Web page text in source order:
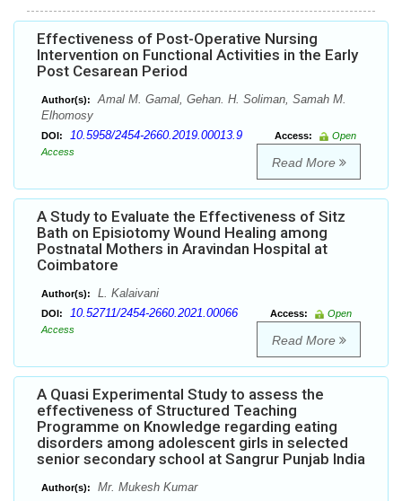
Effectiveness of Post-Operative Nursing
Intervention on Functional Activities in the Early
Post Cesarean Period
Author(s):
Amal M. Gamal, Gehan. H. Soliman, Samah M.
Elhomosy
DOI: 10.5958/2454-2660.2019.00013.9 Access:
Open
Access
Read More
A Study to Evaluate the Effectiveness of Sitz
Bath on Episiotomy Wound Healing among
Postnatal Mothers in Aravindan Hospital at
Coimbatore
Author(s): L. Kalaivani
DOI: 10.52711/2454-2660.2021.00066 Access:
Open
Access
Read More
A Quasi Experimental Study to assess the
effectiveness of Structured Teaching
Programme on Knowledge regarding eating
disorders among adolescent girls in selected
senior secondary school at Sangrur Punjab India
Author(s):
Mr. Mukesh Kumar